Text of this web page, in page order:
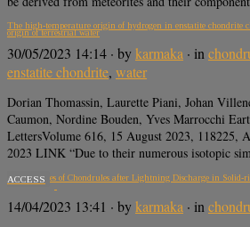
The high-temperature origin of hydrogen in enstatite chondrite
origin of terrestrial water
30/05/2023 14:14 · bykarmaka · in
enstatite chondrite, water
Dorian Thomassin, Laurette Piani, Johan
Caumon, Nordine Bouden, Yves Marrocchi
LettersVolume 616, 15 August 2023, 118225,
2023 LINK “Due to their numerous isotopic
Cooling Rates of Chondrules after Lightning Discharge in Solid-
ACCESS
14/04/2023 13:41 · bykarmaka · in